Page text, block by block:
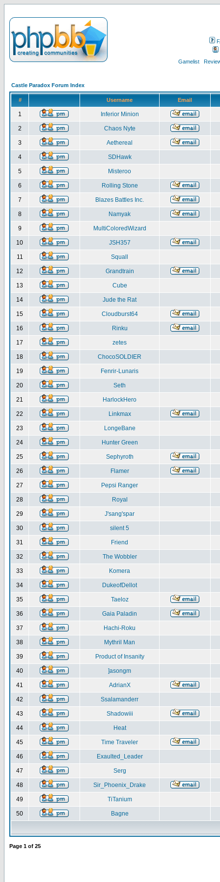
Gamelist
Castle Paradox Forum Index
# Username Email
1 Inferior Minion
2 Chaos Nyte
3 Aethereal
4 SDHawk
5 Misteroo
6 Rolling Stone
7 Blazes Battles Inc.
8 Namyak
9 MultiColoredWizard
10 JSH357
11 Squall
12 Grandtrain
13 Cube
14 Jude the Rat
15 Cloudburst64
16 Rinku
17 zetes
18 ChocoSOLDIER
19 Fenrir-Lunaris
20 Seth
21 HarlockHero
22 Linkmax
23 LongeBane
24 Hunter Green
25 Sephyroth
26 Flamer
27 Pepsi Ranger
28 Royal
29 J'sang'spar
30 silent 5
31 Friend
32 The Wobbler
33 Komera
34 DukeofDellot
35 Taeloz
36 Gaia Paladin
37 Hachi-Roku
38 Mythril Man
39 Product of Insanity
40 ]asongm
41 AdrianX
42 Ssalamanderr
43 Shadowiii
44 Heat
45 Time Traveler
46 Exaulted_Leader
47 Serg
48 Sir_Phoenix_Drake
49 TiTanium
50 Bagne
Page 1 of 25